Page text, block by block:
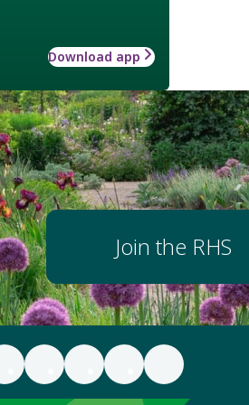
Download app
Join the RHS